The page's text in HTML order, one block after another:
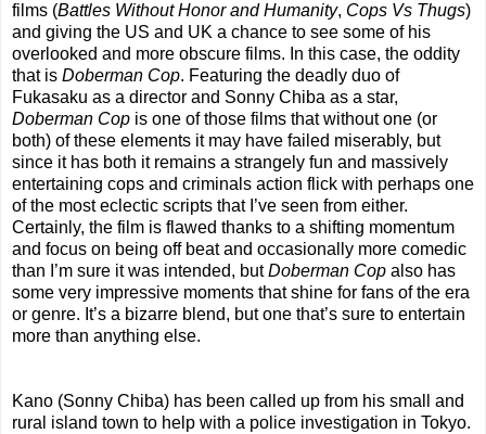
films (Battles Without Honor and Humanity, Cops Vs Thugs)
and giving the US and UK a chance to see some of his
overlooked and more obscure films. In this case, the oddity
that is Doberman Cop. Featuring the deadly duo of
Fukasaku as a director and Sonny Chiba as a star,
Doberman Cop is one of those films that without one (or
both) of these elements it may have failed miserably, but
since it has both it remains a strangely fun and massively
entertaining cops and criminals action flick with perhaps one
of the most eclectic scripts that I’ve seen from either.
Certainly, the film is flawed thanks to a shifting momentum
and focus on being off beat and occasionally more comedic
than I’m sure it was intended, butDoberman Cop also has
some very impressive moments that shine for fans of the era
or genre. It’s a bizarre blend, but one that’s sure to entertain
more than anything else.
Kano (Sonny Chiba) has been called up from his small and
rural island town to help with a police investigation in Tokyo.